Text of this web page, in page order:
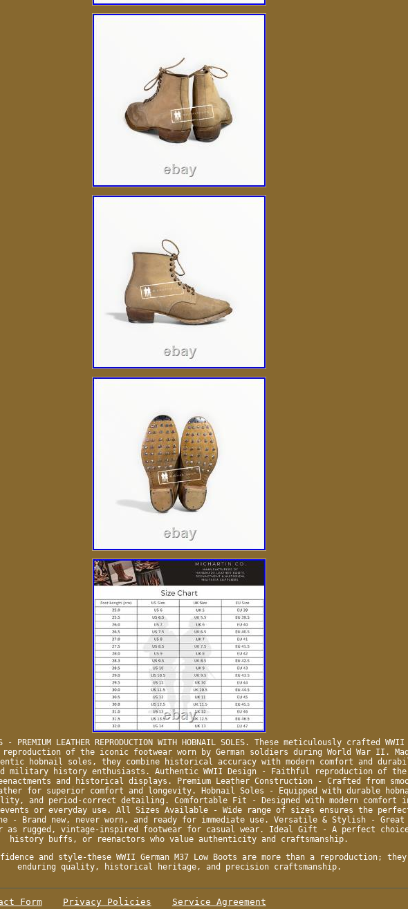
- PREMIUM LEATHER REPRODUCTION WITH HOBNAIL SOLES. These meticulously crafted
of the iconic footwear worn by German soldiers during World War II.
hobnail soles, they combine historical accuracy with modern comfort and
military history enthusiasts. Authentic WWII Design - Faithful reproduction of the
and historical displays. Premium Leather Construction - Crafted from
for superior comfort and longevity. Hobnail Soles - Equipped with durable
and period-correct detailing. Comfortable Fit - Designed with modern comfort
events or everyday use. All Sizes Available - Wide range of sizes ensures the
- Brand new, never worn, and ready for immediate use. Versatile & Stylish -
as rugged, vintage-inspired footwear for casual wear. Ideal Gift - A perfect
history buffs, or reenactors who value authenticity and craftsmanship.
and style-these WWII German M37 Low Boots are more than a reproduction;
enduring quality, historical heritage, and precision craftsmanship.
Form Privacy Policies Service Agreement